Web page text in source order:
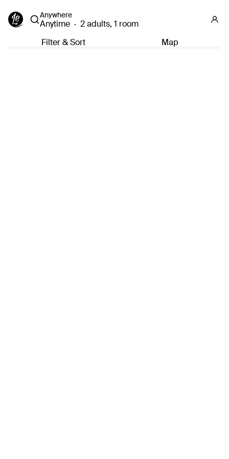
Anywhere
Anytime · 2 adults, 1 room
Filter & Sort
Map